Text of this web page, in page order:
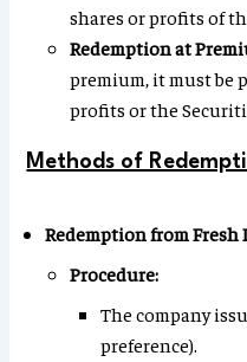
shares or profits of
Redemption at
premium, it must be
profits or the
Methods of
Redemption from Fresh
Procedure:
The company
preference).